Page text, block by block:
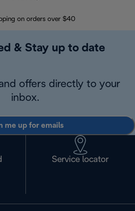
on orders over $40
& Stay up to date
offers directly to your
inbox.
me up for emails
Service locator